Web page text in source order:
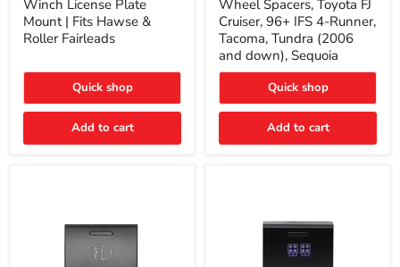
License
Plate
Mount
Fits
&
Roller
Winch License Plate
Mount | Fits Hawse &
Roller Fairleads
Quick shop
Add to cart
Toyota
FJ
Cruiser,
96+
IFS
Runner,
Tacoma,
(2006
Wheel Spacers, Toyota FJ
Cruiser, 96+ IFS 4-Runner,
Tacoma, Tundra (2006
and down), Sequoia
Quick shop
Add to cart